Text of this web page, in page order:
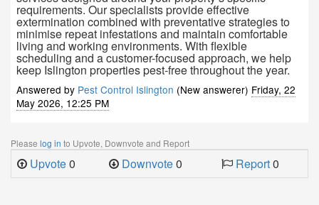
requirements. Our specialists provide effective
extermination combined with preventative strategies to
minimise repeat infestations and maintain comfortable
living and working environments. With flexible
scheduling and a customer-focused approach, we help
keep Islington properties pest-free throughout the year.
Answered by Pest Control Islington (New answerer) Friday, 22
May 2026, 12:25 PM
Please log in to Upvote, Downvote and Report
Upvote0 Downvote0 Report0